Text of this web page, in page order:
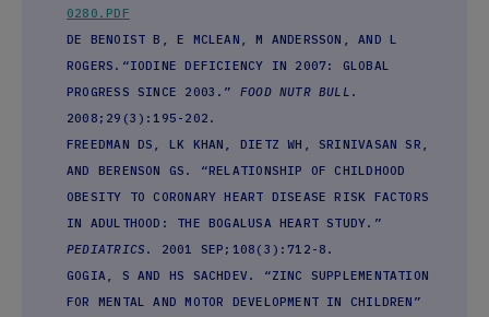
0280.PDF
DE BENOIST B, E MCLEAN, M ANDERSSON, AND L
ROGERS.“IODINE DEFICIENCY IN 2007: GLOBAL
PROGRESS SINCE 2003.” FOOD NUTR BULL .
2008;29(3):195-202.
FREEDMAN DS, LK KHAN, DIETZ WH, SRINIVASAN SR,
AND BERENSON GS. “RELATIONSHIP OF CHILDHOOD
OBESITY TO CORONARY HEART DISEASE RISK FACTORS
IN ADULTHOOD: THE BOGALUSA HEART STUDY.”
PEDIATRICS . 2001 SEP;108(3):712-8.
GOGIA, S AND HS SACHDEV. “ZINC SUPPLEMENTATION
FOR MENTAL AND MOTOR DEVELOPMENT IN CHILDREN”